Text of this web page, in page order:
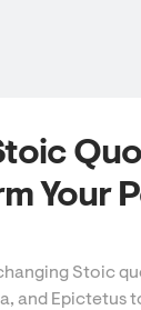
Your
Stoic
and Epictetus